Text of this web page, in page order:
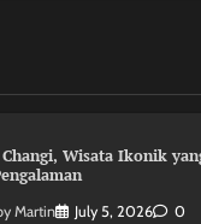
Changi, Wisata Ikonik
Martin July 5, 2026 0